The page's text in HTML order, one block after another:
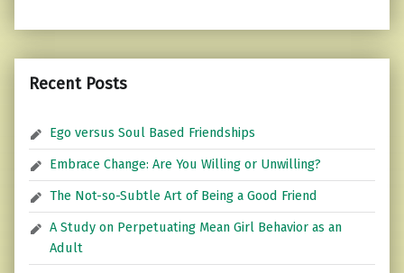
Recent Posts
Ego versus Soul Based Friendships
Embrace Change: Are You Willing or Unwilling?
The Not-so-Subtle Art of Being a Good Friend
A Study on Perpetuating Mean Girl Behavior as an
Adult